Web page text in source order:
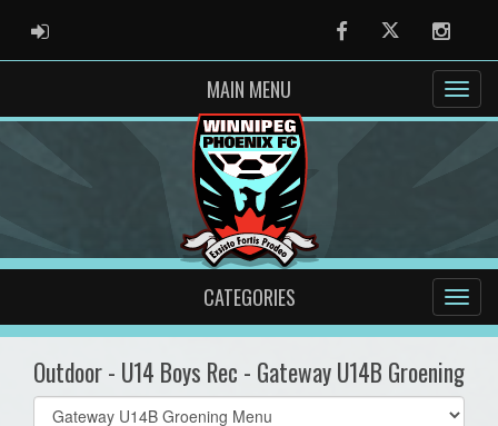
ADMIN LOGIN FacebookTwitter
MAIN MENU
CATEGORIES
Outdoor - U14 Boys Rec - Gateway U14B Groening
Select